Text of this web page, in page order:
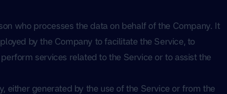
who processes the data on behalf of the Company. It
by the Company to facilitate the Service, to
services related to the Service or to assist the
either generated by the use of the Service or from the